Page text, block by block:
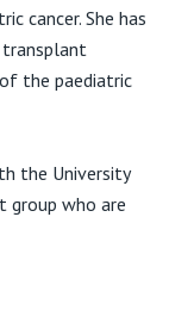
cancer. She has
transplant
the paediatric
the University
group who are